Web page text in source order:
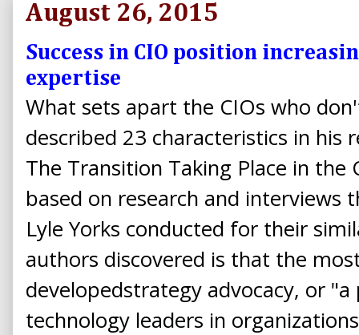
August 26, 2015
Success in CIO position
expertise
What sets apart the CIOs who
described 23 characteristics in his
The Transition Taking Place in the
based on research and interviews
Lyle Yorks conducted for their
authors discovered is that the
developedstrategy advocacy, or
technology leaders in